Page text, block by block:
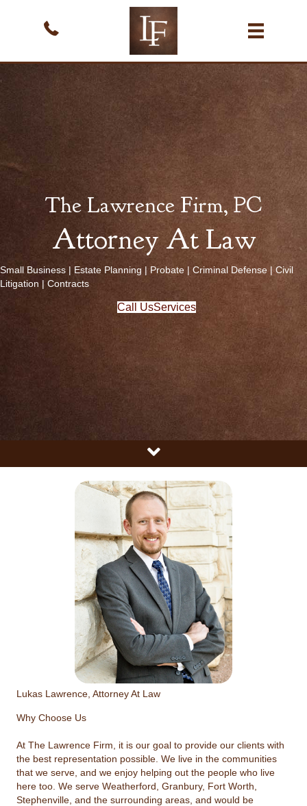
The Lawrence Firm, PC
Attorney At Law
Small Business | Estate Planning | Probate | Criminal Defense |Civil
Litigation | Contracts
Call UsServices
Lukas Lawrence, Attorney At Law
Why Choose Us
At The Lawrence Firm, it is our goal to provide our clients with
the best representation possible. We live in the communities
that we serve, and we enjoy helping out the people who live
here too. We serve Weatherford, Granbury, Fort Worth,
Stephenville, and the surrounding areas, and would be